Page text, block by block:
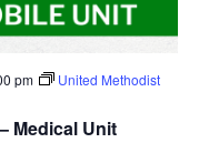
Medical Unit
pm
United Methodist